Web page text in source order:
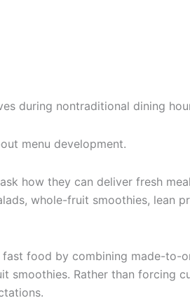
during nontraditional dining
menu development.
how they can deliver fresh
whole-fruit smoothies, lean
food by combining made-to-
Rather than forcing